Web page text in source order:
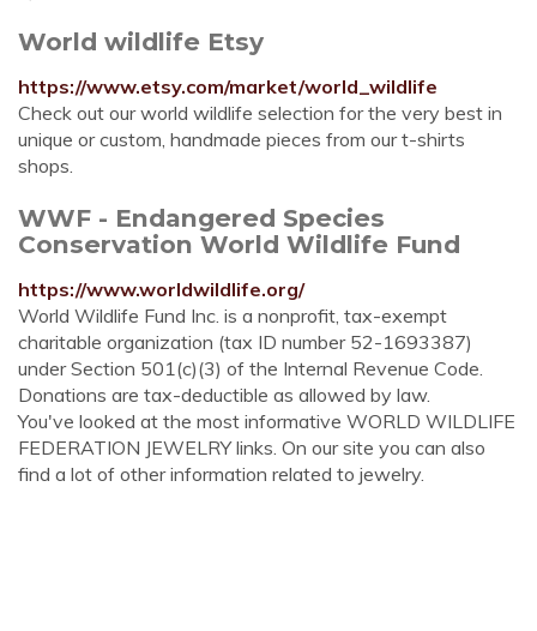
World wildlife Etsy
https://www.etsy.com/market/world_wildlife
Check out our world wildlife selection for the very best in
unique or custom, handmade pieces from our t-shirts
shops.
WWF - Endangered Species
Conservation World Wildlife Fund
https://www.worldwildlife.org/
World Wildlife Fund Inc. is a nonprofit, tax-exempt
charitable organization (tax ID number 52-1693387)
under Section 501(c)(3) of the Internal Revenue Code.
Donations are tax-deductible as allowed by law.
You've looked at the most informative WORLD WILDLIFE
FEDERATION JEWELRY links. On our site you can also
find a lot of other information related to jewelry.